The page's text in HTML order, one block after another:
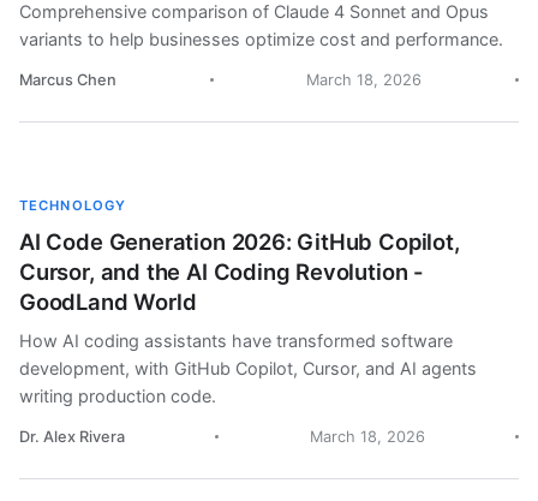
Comprehensive comparison of Claude 4 Sonnet and Opus
variants to help businesses optimize cost and performance.
Marcus Chen March 18, 2026
TECHNOLOGY
AI Code Generation 2026: GitHub Copilot,
Cursor, and the AI Coding Revolution -
GoodLand World
How AI coding assistants have transformed software
development, with GitHub Copilot, Cursor, and AI agents
writing production code.
Dr. Alex Rivera March 18, 2026